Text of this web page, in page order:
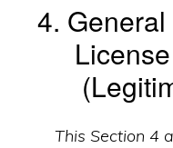
4.
This Section 4